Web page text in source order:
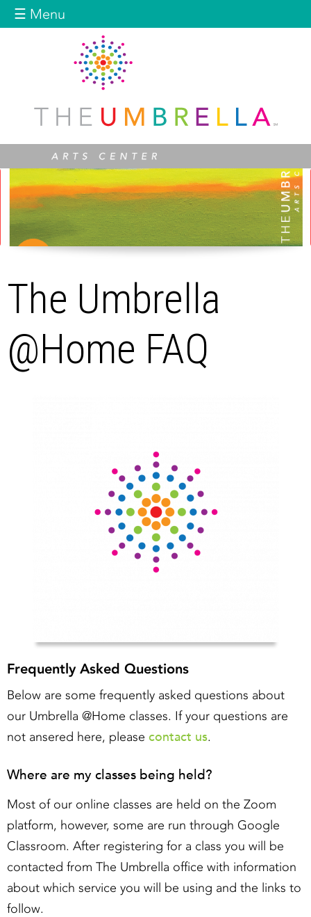
☰ Menu
The Umbrella
@Home FAQ
Frequently Asked Questions
Below are some frequently asked questions about
our Umbrella @Home classes. If your questions are
not ansered here, please contact us.
Where are my classes being held?
Most of our online classes are held on the Zoom
platform, however, some are run through Google
Classroom. After registering for a class you will be
contacted from The Umbrella office with information
about which service you will be using and the links to
follow.